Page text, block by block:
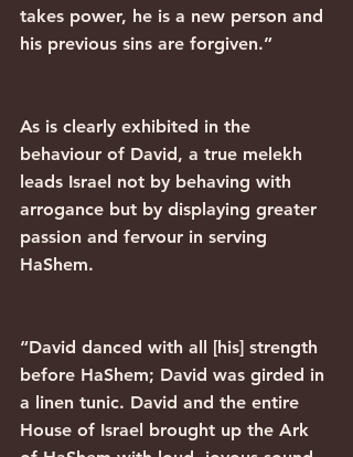
takes power, he is a new person and
his previous sins are forgiven.”
As is clearly exhibited in the
behaviour of David, a true melekh
leads Israel not by behaving with
arrogance but by displaying greater
passion and fervour in serving
HaShem.
“David danced with all [his] strength
before HaShem; David was girded in
a linen tunic. David and the entire
House of Israel brought up the Ark